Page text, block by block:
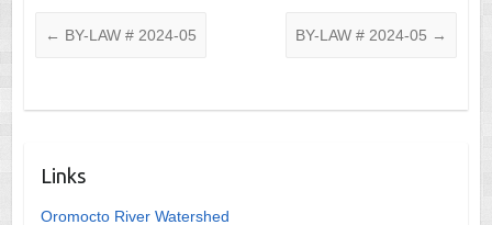
← BY-LAW # 2024-05 BY-LAW # 2024-05 →
Links
Oromocto River Watershed